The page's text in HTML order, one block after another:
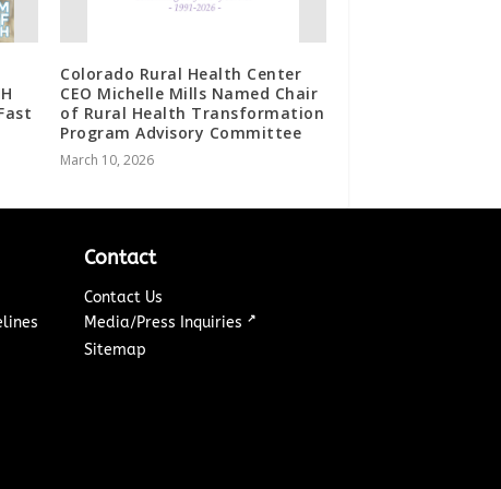
Colorado Rural Health Center
CEO Michelle Mills Named Chair
of Rural Health Transformation
Program Advisory Committee
March 10, 2026
Contact
Contact Us
Media/Press Inquiries ↗
Sitemap